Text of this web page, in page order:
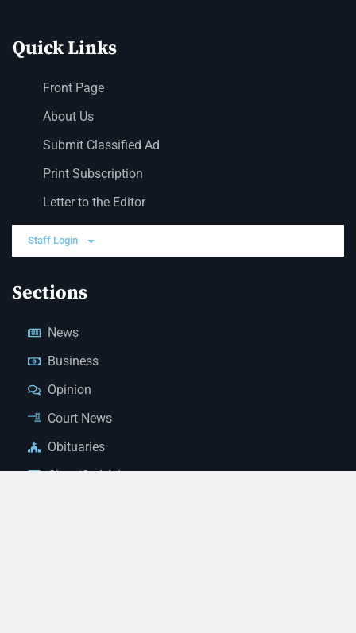
Quick Links
Front Page
About Us
Submit Classified Ad
Print Subscription
Letter to the Editor
Staff Login
Sections
News
Business
Opinion
Court News
Obituaries
Classified Ads